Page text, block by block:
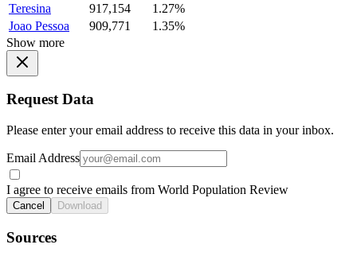
Teresina
917,154
1.27%
Joao Pessoa
909,771
1.35%
Show more
Request Data
Please enter your email address to receive this data in your inbox.
Email Address
I agree to receive emails from World Population Review
Cancel Download
Sources